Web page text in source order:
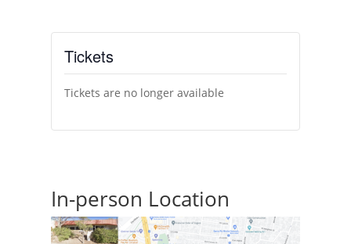
Tickets
Tickets are no longer available
In-person Location